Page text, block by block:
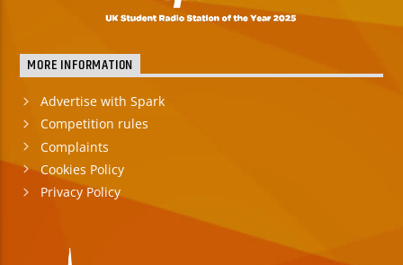
MORE INFORMATION
Advertise with Spark
Competition rules
Complaints
Cookies Policy
Privacy Policy